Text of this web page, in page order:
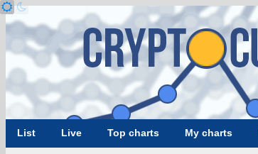
List Live Top charts My charts